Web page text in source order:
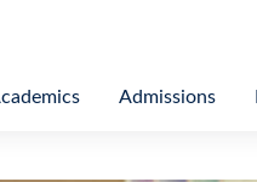
Admissions